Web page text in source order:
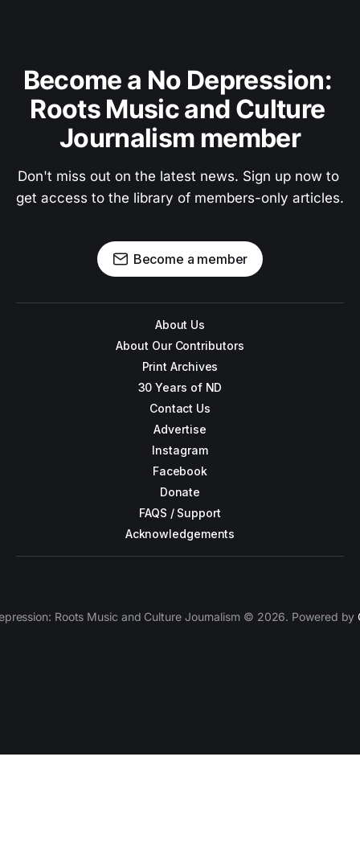
Become a No Depression:
Roots Music and Culture
Journalism member
Don't miss out on the latest news. Sign up now to
get access to the library of members-only articles.
Become a member
About Us
About Our Contributors
Print Archives
30 Years of ND
Contact Us
Advertise
Instagram
Facebook
Donate
FAQS / Support
Acknowledgements
Roots Music and Culture Journalism © 2026. Powered by